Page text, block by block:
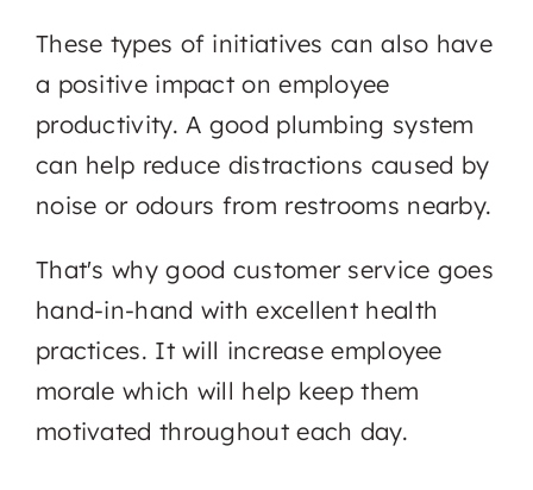
These types of initiatives can also have
a positive impact on employee
productivity. A good plumbing system
can help reduce distractions caused by
noise or odours from restrooms nearby.
That's why good customer service goes
hand-in-hand with excellent health
practices. It will increase employee
morale which will help keep them
motivated throughout each day.